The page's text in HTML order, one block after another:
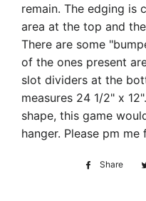
remain. The edging is
area at the top and
There are some
of the ones present
slot dividers at the
measures 24 1/2" x
shape, this game
hanger. Please pm
Share